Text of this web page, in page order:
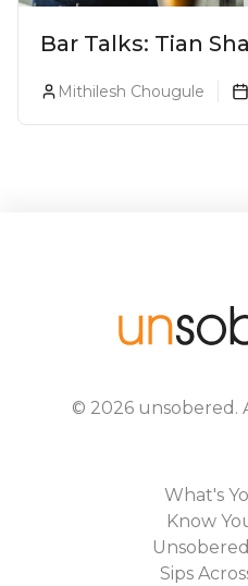
Bar Talks: Tian
Alphonso At
Mithilesh Chougule
© 2026 unsobered .
What's
Know
Sips